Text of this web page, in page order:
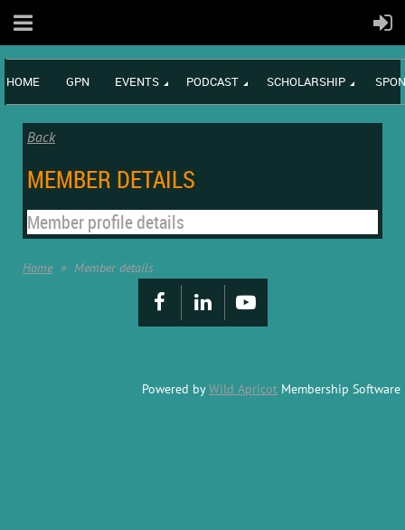
HOME GPN EVENTS PODCAST SCHOLARSHIP
Back
MEMBER DETAILS
Member profile details
Home Member details
Powered byWild Apricot Membership Software